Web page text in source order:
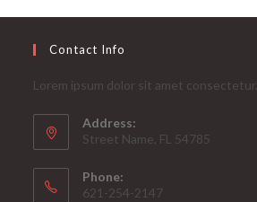
Contact Info
Lorem ipsum dolor sit amet consectetur.
Address:
Street Name, FL 54785
Phone:
621-254-2147